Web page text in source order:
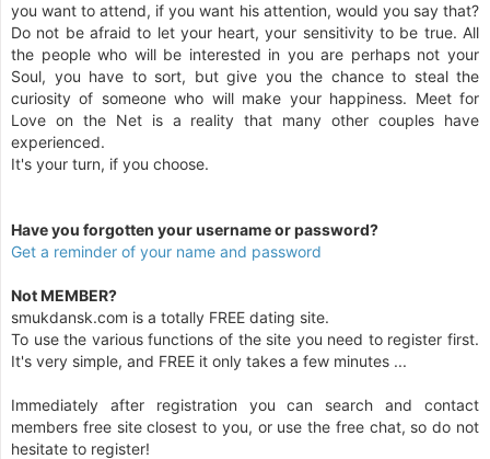
you want to attend, if you want his attention, would you say that?
Do not be afraid to let your heart, your sensitivity to be true. All
the people who will be interested in you are perhaps not your
Soul, you have to sort, but give you the chance to steal the
curiosity of someone who will make your happiness. Meet for
Love on the Net is a reality that many other couples have
experienced.
It's your turn, if you choose.
Have you forgotten your username or password?
Get a reminder of your name and password
Not MEMBER?
smukdansk.com is a totally FREE dating site.
To use the various functions of the site you need to register first.
It's very simple, and FREE it only takes a few minutes ...
Immediately after registration you can search and contact
members free site closest to you, or use the free chat, so do not
hesitate to register!